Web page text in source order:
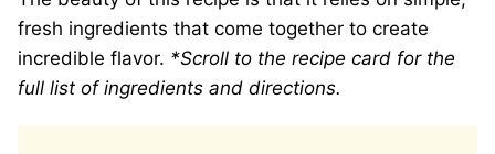
fresh ingredients that come together to create
incredible flavor. *Scroll to the recipe card for the
full list of ingredients and directions.